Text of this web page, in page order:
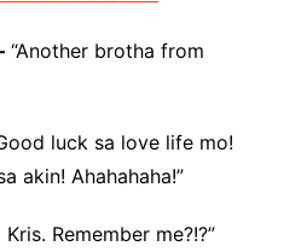
“Another brotha from
luck sa love life mo!
akin! Ahahahaha!”
Remember me?!?”